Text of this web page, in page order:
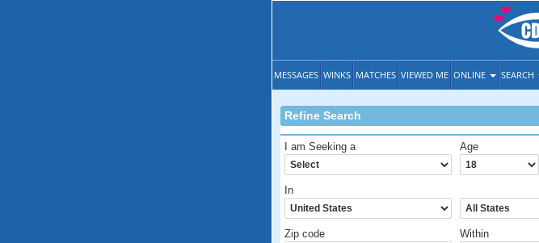
MESSAGES WINKS MATCHES VIEWED ME ONLINE SEARCH
Refine Search
I am Seeking a Age
In
Zip code Within